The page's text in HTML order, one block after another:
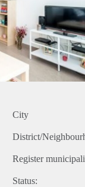
City
District/
Register
Status: